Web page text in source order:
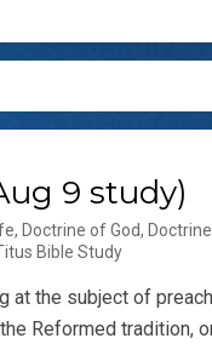
9 study)
, Doctrine of God,
Bible Study
the subject of
Reformed tradition,